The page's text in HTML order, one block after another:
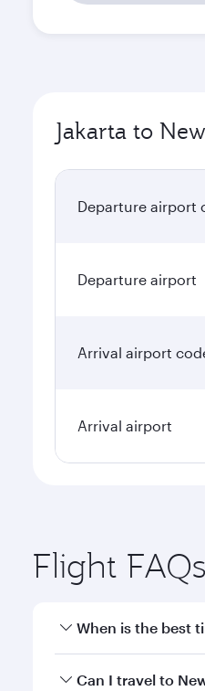
Jakarta to
Departure airport
Departure airport
Arrival airport
Arrival airport
Flight FAQs
When is the best
Book your flight to
Can I travel to